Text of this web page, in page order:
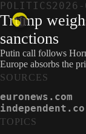
POLITICS
Trump
sanctions
Putin call follows
Europe absorbs the
SOURCES
euronews.com
TOPICS